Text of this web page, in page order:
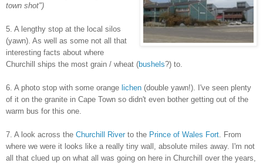
town shot")
5. A lengthy stop at the local silos
(yawn). As well as some not all that
interesting facts about where
Churchill ships the most grain / wheat (bushels?) to.
6. A photo stop with some orange lichen (double yawn!). I've seen plenty
of it on the granite in Cape Town so didn't even bother getting out of the
warm bus for this one.
7. A look across the Churchill River to the Prince of Wales Fort . From
where we were it looks like a really tiny wall, absolute miles away. I'm not
all that clued up on what all was going on here in Churchill over the years,